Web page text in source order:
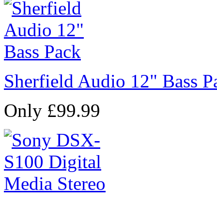
Sherfield Audio 12" Bass
Only £99.99